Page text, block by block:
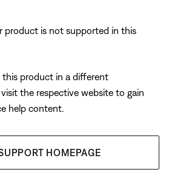
product is not supported in this
this product in a different
the respective website to gain
help content.
HOMEPAGE